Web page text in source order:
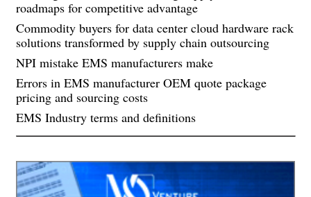
roadmaps for competitive advantage
Commodity buyers for data center cloud hardware rack
solutions transformed by supply chain outsourcing
NPI mistake EMS manufacturers make
Errors in EMS manufacturer OEM quote package
pricing and sourcing costs
EMS Industry terms and definitions